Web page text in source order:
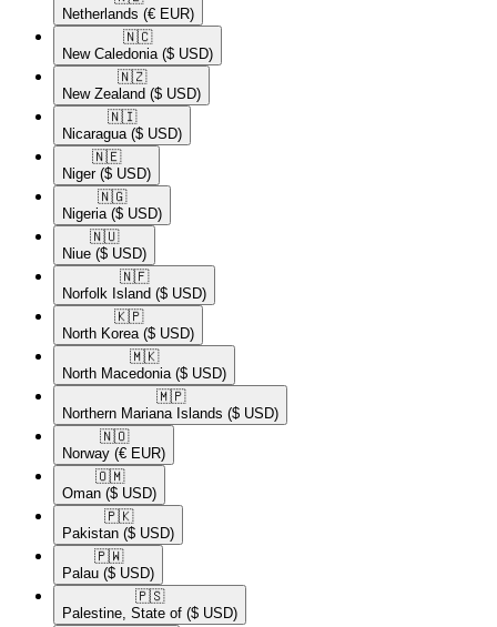
Netherlands (€ EUR)
🇳🇨​
New Caledonia ($ USD)
🇳🇿​
New Zealand ($ USD)
🇳🇮​
Nicaragua ($ USD)
🇳🇪​
Niger ($ USD)
🇳🇬​
Nigeria ($ USD)
🇳🇺​
Niue ($ USD)
🇳🇫​
Norfolk Island ($ USD)
🇰🇵​
North Korea ($ USD)
🇲🇰​
North Macedonia ($ USD)
🇲🇵​
Northern Mariana Islands ($ USD)
🇳🇴​
Norway (€ EUR)
🇴🇲​
Oman ($ USD)
🇵🇰​
Pakistan ($ USD)
🇵🇼​
Palau ($ USD)
🇵🇸​
Palestine, State of ($ USD)